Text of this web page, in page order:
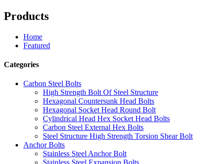
Products
Home
Featured
Categories
Carbon Steel Bolts
High Strength Bolt Of Steel Structure
Hexagonal Countersunk Head Bolts
Hexagonal Socket Head Round Bolt
Cylindrical Head Hex Socket Head Bolts
Carbon Steel External Hex Bolts
Steel Structure High Strength Torsion Shear Bolt
Anchor Bolts
Stainless Steel Anchor Bolt